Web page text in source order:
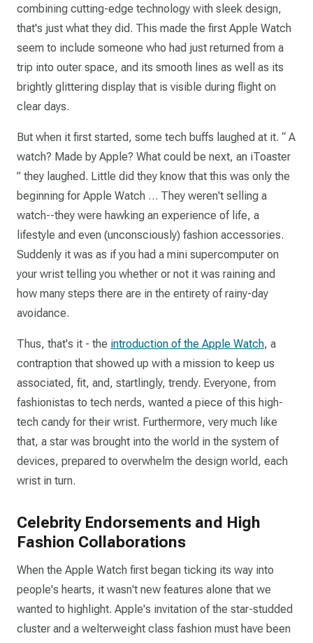
combining cutting-edge technology with sleek design,
that's just what they did. This made the first Apple Watch
seem to include someone who had just returned from a
trip into outer space, and its smooth lines as well as its
brightly glittering display that is visible during flight on
clear days.
But when it first started, some tech buffs laughed at it. “ A
watch? Made by Apple? What could be next, an iToaster
” they laughed. Little did they know that this was only the
beginning for Apple Watch … They weren't selling a
watch--they were hawking an experience of life, a
lifestyle and even (unconsciously) fashion accessories.
Suddenly it was as if you had a mini supercomputer on
your wrist telling you whether or not it was raining and
how many steps there are in the entirety of rainy-day
avoidance.
Thus, that's it - the introduction of the Apple Watch, a
contraption that showed up with a mission to keep us
associated, fit, and, startlingly, trendy. Everyone, from
fashionistas to tech nerds, wanted a piece of this high-
tech candy for their wrist. Furthermore, very much like
that, a star was brought into the world in the system of
devices, prepared to overwhelm the design world, each
wrist in turn.
Celebrity Endorsements and High
Fashion Collaborations
When the Apple Watch first began ticking its way into
people's hearts, it wasn't new features alone that we
wanted to highlight. Apple's invitation of the star-studded
cluster and a welterweight class fashion must have been